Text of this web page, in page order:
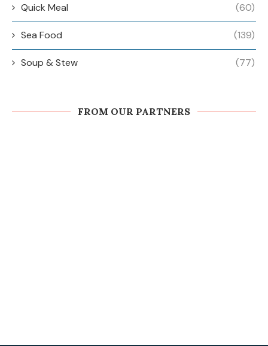
Quick Meal (60)
Sea Food (139)
Soup & Stew (77)
FROM OUR PARTNERS